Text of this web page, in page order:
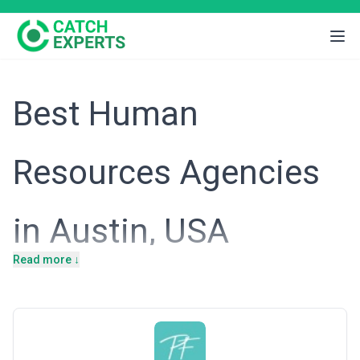
Best Human
Resources Agencies
in Austin, USA
decade, evolving from a regional business hub into one of the
nation's fastest-growing technology and innovation centers. This
growth has created an intensely competitive labor market where
talented software engineers, product managers, and operational
Read more ↓